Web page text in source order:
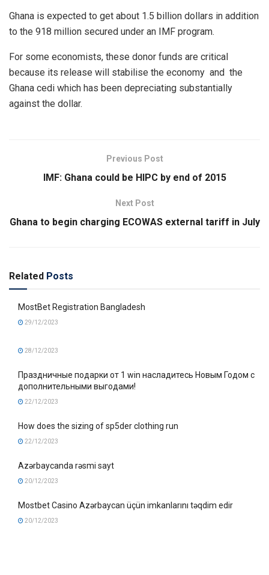
Ghana is expected to get about 1.5 billion dollars in addition
to the 918 million secured under an IMF program.
For some economists, these donor funds are critical
because its release will stabilise the economy and the
Ghana cedi which has been depreciating substantially
against the dollar.
Previous Post
IMF: Ghana could be HIPC by end of 2015
Next Post
Ghana to begin charging ECOWAS external tariff in July
Related Posts
MostBet Registration Bangladesh
29/12/2023
28/12/2023
Праздничные подарки от 1 win насладитесь Новым Годом с
дополнительными выгодами!
22/12/2023
How does the sizing of sp5der clothing run
22/12/2023
Azərbaycanda rəsmi sayt
20/12/2023
Mostbet Casino Azərbaycan üçün imkanlarını təqdim edir
20/12/2023